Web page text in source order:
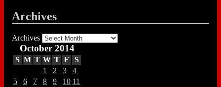
Archives
Archives
October 2014
S M T W T F
S
1
2 3
4
5
6 7 8 9 10 11